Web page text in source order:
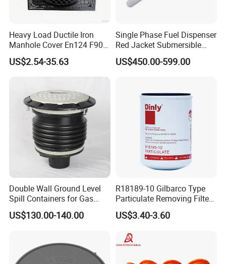
Heavy Load Ductile Iron
Manhole Cover En124 F900
D400 High Strength Cast
Iron Sewer Cover Industrial
US$2.54-35.63
Single Phase Fuel Dispenser
Red Jacket Submersible
Turbine Pump for Fuel
Station
US$450.00-599.00
Double Wall Ground Level
Spill Containers for Gas
Station
US$130.00-140.00
R18189-10 Gilbarco Type
Particulate Removing Filter
Fuel Dispenser Filter
US$3.40-3.60